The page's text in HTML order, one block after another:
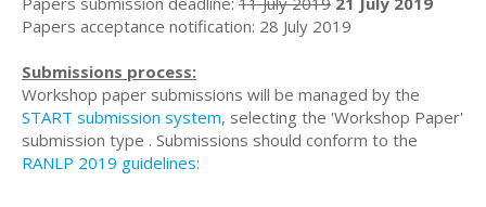
Papers acceptance notification: 28 July 2019
Submissions process:
Workshop paper submissions will be managed by the
START submission system, selecting the 'Workshop Paper'
submission type . Submissions should conform to the
RANLP 2019 guidelines: